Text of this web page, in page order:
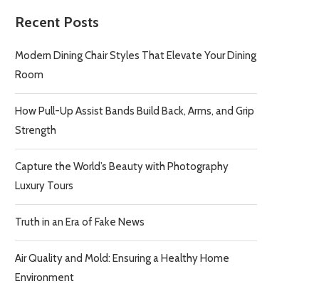
Recent Posts
Modern Dining Chair Styles That Elevate Your Dining
Room
How Pull-Up Assist Bands Build Back, Arms, and Grip
Strength
Capture the World’s Beauty with Photography
Luxury Tours
Truth in an Era of Fake News
Air Quality and Mold: Ensuring a Healthy Home
Environment